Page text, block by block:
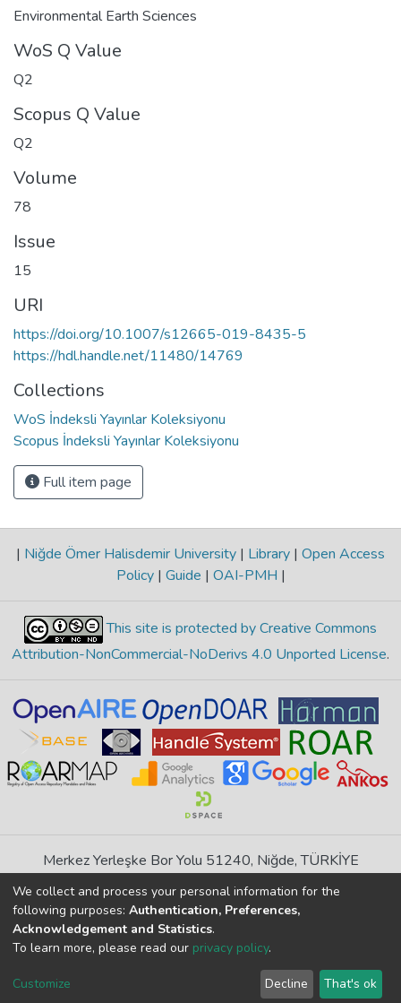
Environmental Earth Sciences
WoS Q Value
Q2
Scopus Q Value
Q2
Volume
78
Issue
15
URI
https://doi.org/10.1007/s12665-019-8435-5
https://hdl.handle.net/11480/14769
Collections
WoS İndeksli Yayınlar Koleksiyonu
Scopus İndeksli Yayınlar Koleksiyonu
Full item page
| Niğde Ömer Halisdemir University | Library | Open Access
Policy | Guide | OAI-PMH |
This site is protected by Creative Commons
Attribution-NonCommercial-NoDerivs 4.0 Unported License.
Merkez Yerleşke Bor Yolu 51240, Niğde, TÜRKİYE
If you find any errors in content please report us
DSpace 7.6.1, Powered by
DSpace software
copyright © 2002-2026
Cookie
End User
Agreement
Send
Feedback
We collect and process your personal information for the
following purposes: Authentication, Preferences,
Acknowledgement and Statistics.
To learn more, please read our privacy policy.
Customize Decline That's ok